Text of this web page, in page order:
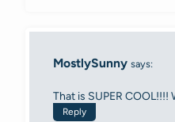
MostlySunny says:
That is SUPER COOL!!!!
Reply